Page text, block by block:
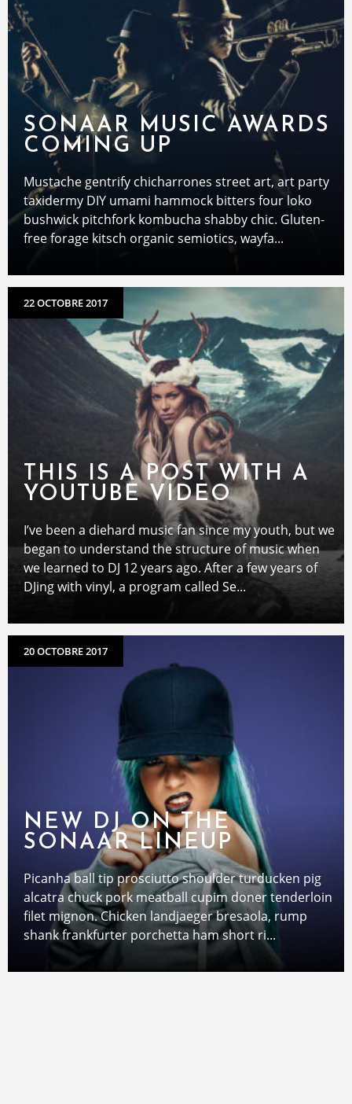
SONAAR MUSIC AWARDS
COMING UP
Mustache gentrify chicharrones street art, art party
taxidermy DIY umami hammock bitters four loko
bushwick pitchfork kombucha shabby chic. Gluten-
free forage kitsch organic semiotics, wayfa...
22 OCTOBRE 2017
THIS IS A POST WITH A
YOUTUBE VIDEO
I’ve been a diehard music fan since my youth, but we
began to understand the structure of music when
we learned to DJ 12 years ago. After a few years of
DJing with vinyl, a program called Se...
20 OCTOBRE 2017
NEW DJ ON THE
SONAAR LINEUP
Picanha ball tip prosciutto shoulder turducken pig
alcatra chuck pork meatball cupim doner tenderloin
filet mignon. Chicken landjaeger bresaola, rump
shank frankfurter porchetta ham short ri...